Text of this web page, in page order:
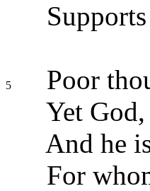
5
Poor
Yet
And he
For